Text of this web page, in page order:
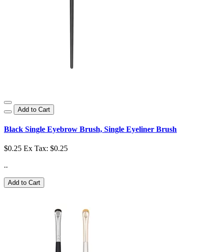
Add to Cart
Black Single Eyebrow Brush, Single Eyeliner Brush
$0.25 Ex Tax: $0.25
..
Add to Cart